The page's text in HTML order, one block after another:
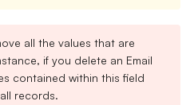
all the values that are
if you delete an Email
contained within this field
records.